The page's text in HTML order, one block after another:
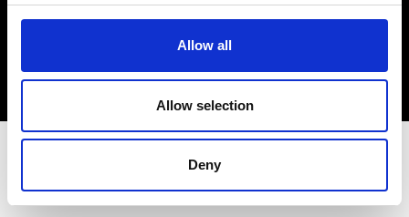
Allow all
Allow selection
Deny
Sign Up
EN FR IT 中文